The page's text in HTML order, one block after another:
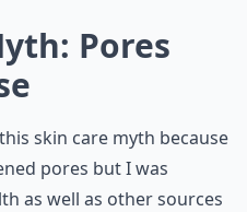
Pores
skin care myth because
pores but I was
as well as other sources